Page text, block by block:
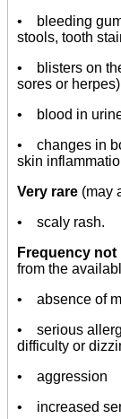
• bleeding
stools, tooth
• blisters on
sores or
• blood in
• changes in
skin
Very rare (may
• scaly rash.
Frequency not
from the
• absence of
• serious
difficulty or
• aggression
• increased